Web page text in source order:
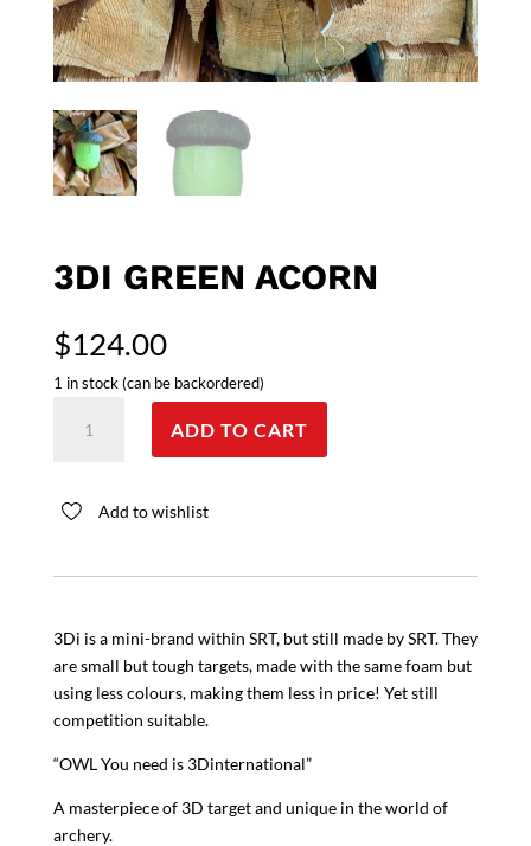
3DI GREEN ACORN
$124.00
1 in stock (can be backordered)
Green
ADD TO CART
Add to wishlist
3Di is a mini-brand within SRT, but still made by SRT. They
are small but tough targets, made with the same foam but
using less colours, making them less in price! Yet still
competition suitable.
“OWL You need is 3Dinternational”
A masterpiece of 3D target and unique in the world of
archery.